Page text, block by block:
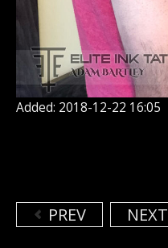
Added: 2018-12-22 16:05
PREV NEXT